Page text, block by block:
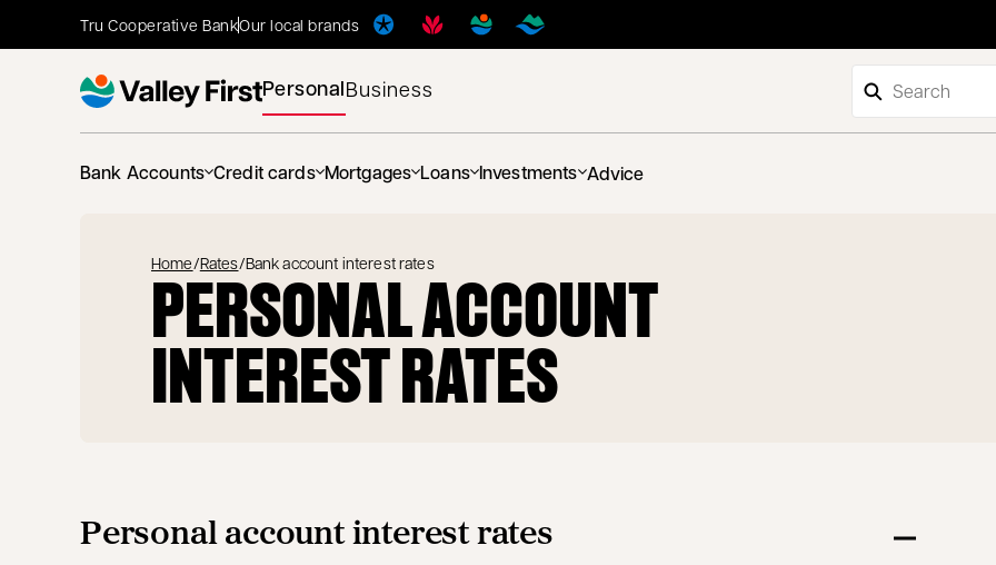
Tru Cooperative BankOur local brands
PersonalBusiness
Bank Accounts Credit cards Mortgages Loans Investments Advice
Home/Rates/Bank account interest rates
PERSONAL ACCOUNT
INTEREST RATES
Personal account interest rates